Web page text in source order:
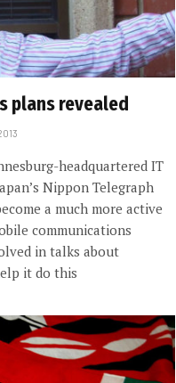
plans revealed
headquartered IT
Nippon Telegraph
a much more active
communications
in talks about
it do this